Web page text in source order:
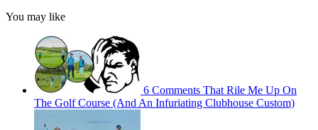
You may like
6 Comments That Rile Me Up On
The Golf Course (And An Infuriating Clubhouse Custom)